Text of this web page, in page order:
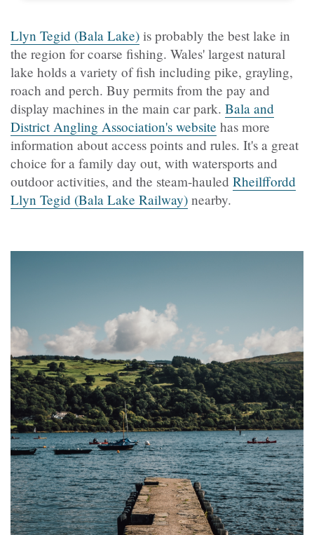
Llyn Tegid (Bala Lake) is probably the best lake in
the region for coarse fishing. Wales' largest natural
lake holds a variety of fish including pike, grayling,
roach and perch. Buy permits from the pay and
display machines in the main car park. Bala and
District Angling Association's website has more
information about access points and rules. It's a great
choice for a family day out, with watersports and
outdoor activities, and the steam-hauled Rheilffordd
Llyn Tegid (Bala Lake Railway) nearby.